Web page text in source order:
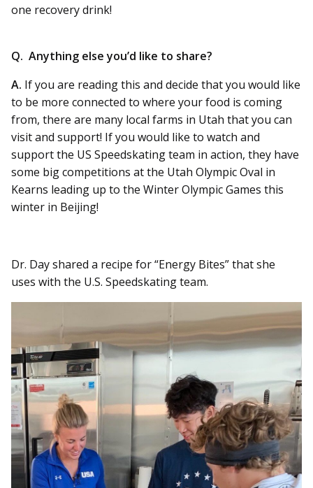
one recovery drink!
Q. Anything else you’d like to share?
A. If you are reading this and decide that you would like
to be more connected to where your food is coming
from, there are many local farms in Utah that you can
visit and support! If you would like to watch and
support the US Speedskating team in action, they have
some big competitions at the Utah Olympic Oval in
Kearns leading up to the Winter Olympic Games this
winter in Beijing!
Dr. Day shared a recipe for “Energy Bites” that she
uses with the U.S. Speedskating team.